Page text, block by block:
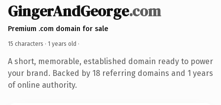
GingerAndGeorge.com
Premium .com domain for sale
15 characters · 1 years old ·
A short, memorable, established domain ready to power
your brand. Backed by 18 referring domains and 1 years
of online authority.